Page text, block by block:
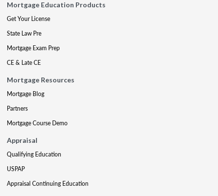
Mortgage Education Products
Get Your License
State Law Pre
Mortgage Exam Prep
CE & Late CE
Mortgage Resources
Mortgage Blog
Partners
Mortgage Course Demo
Appraisal
Qualifying Education
USPAP
Appraisal Continuing Education